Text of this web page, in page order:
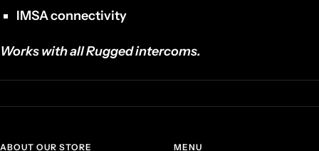
IMSA connectivity
Works with all Rugged intercoms.
ABOUT OUR STORE MENU